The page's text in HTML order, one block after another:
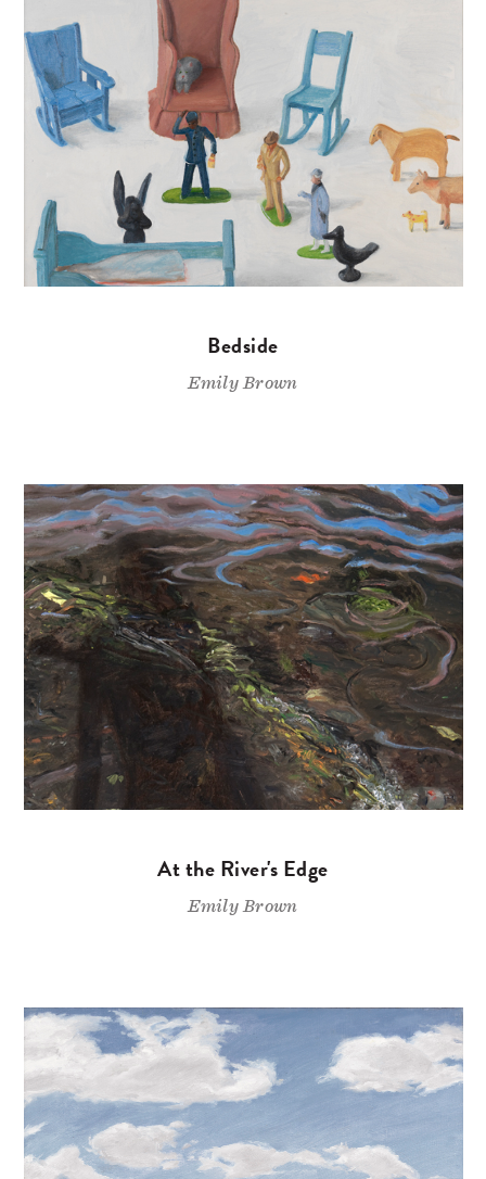
Bedside
Emily Brown
At the River's Edge
Emily Brown